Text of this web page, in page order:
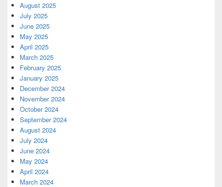
August 2025
July 2025
June 2025
May 2025
April 2025
March 2025
February 2025
January 2025
December 2024
November 2024
October 2024
September 2024
August 2024
July 2024
June 2024
May 2024
April 2024
March 2024